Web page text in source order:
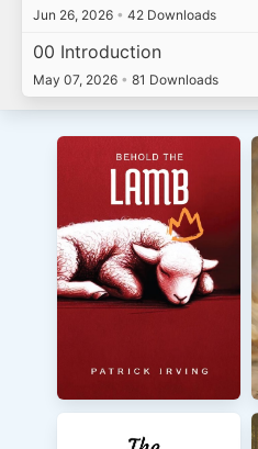
Jun 26, 2026 • 42 Downloads
00 Introduction
May 07, 2026 • 81 Downloads